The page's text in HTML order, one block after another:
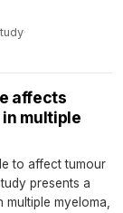
·
affects
multiple
to affect tumour
presents a
myeloma,